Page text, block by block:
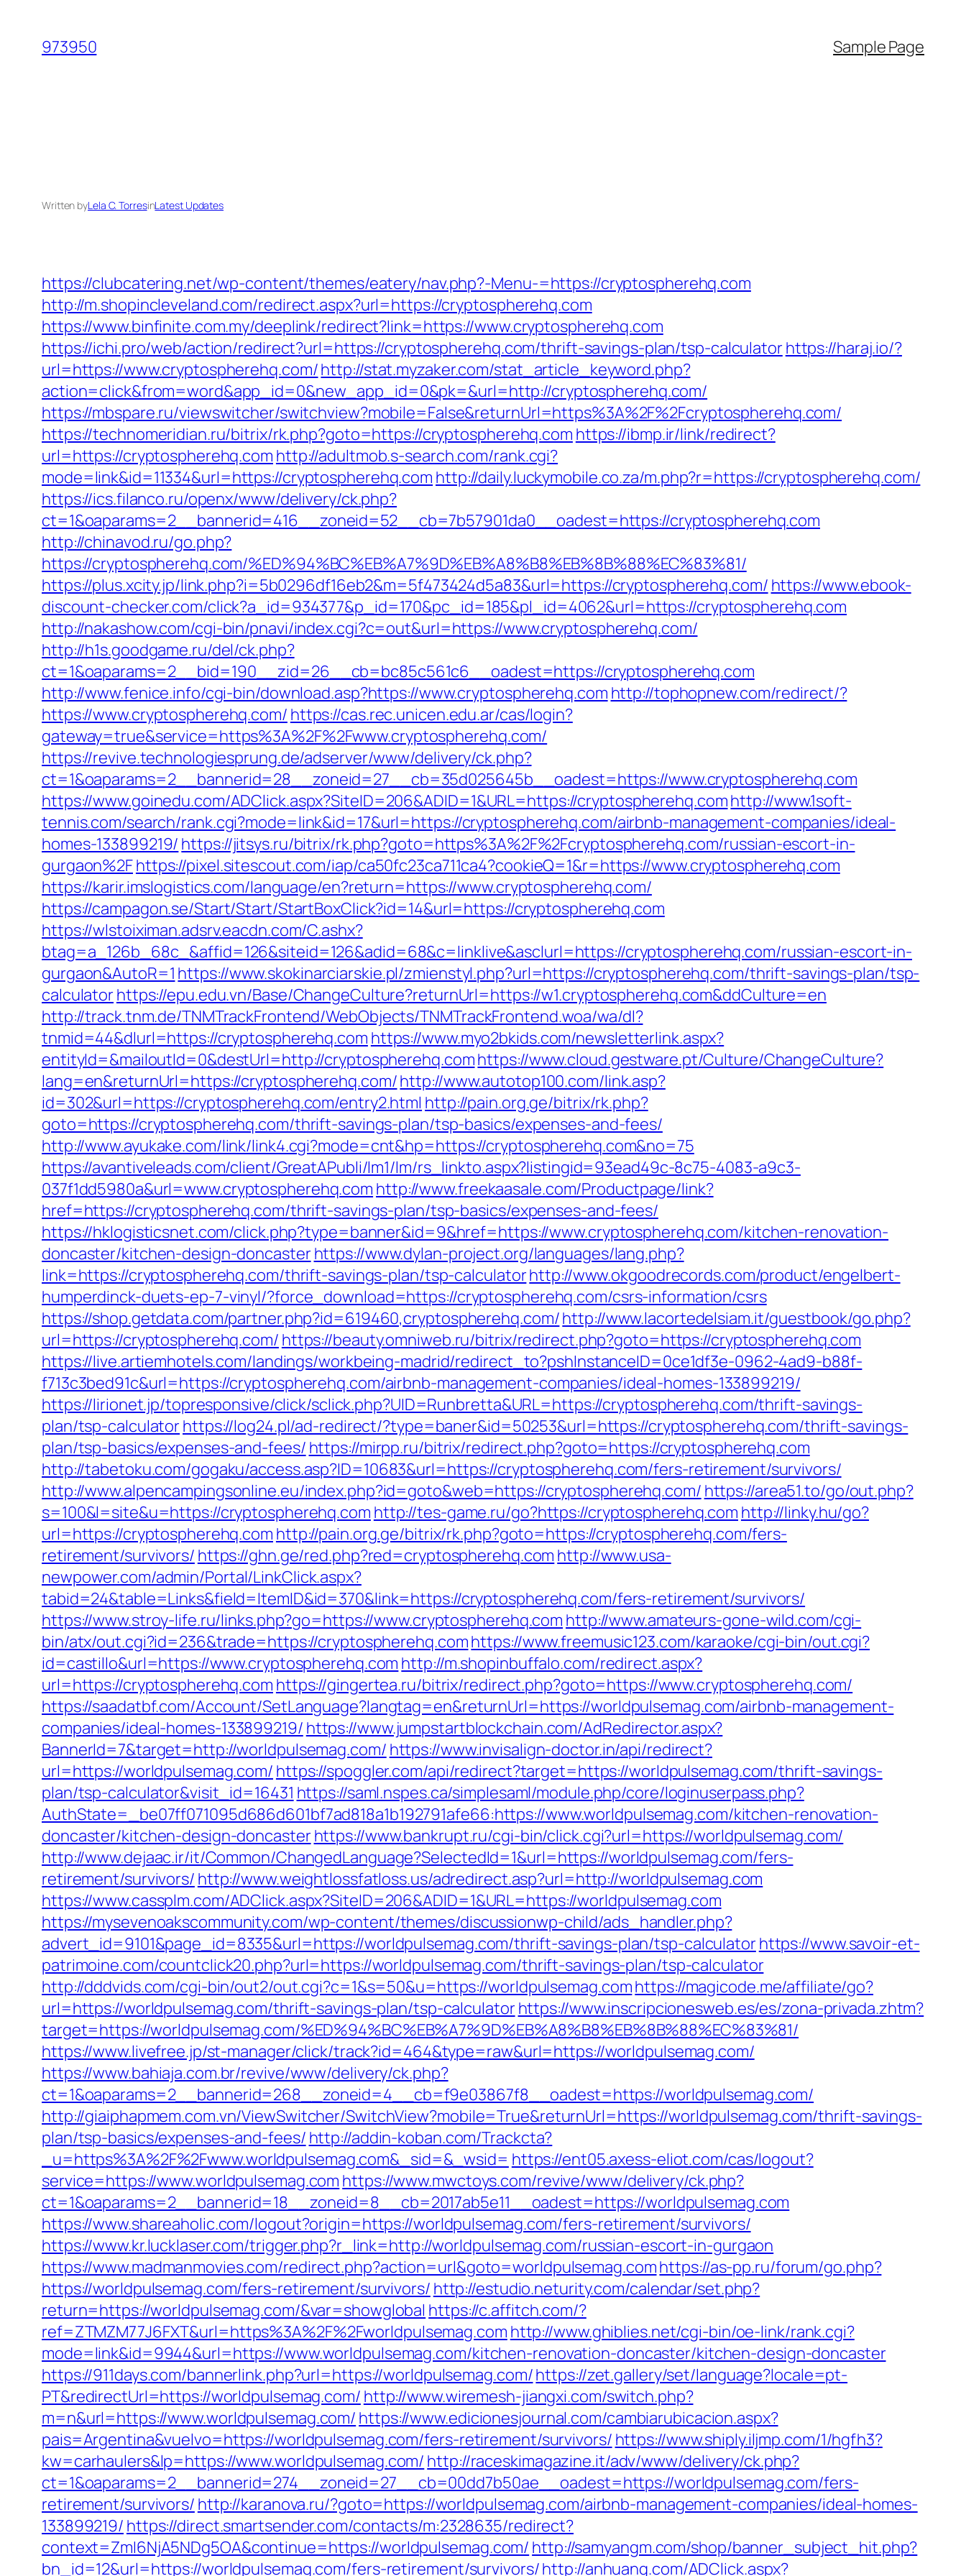
content
973950 Sample Page
Written byLela C. TorresinLatest Updates
https://clubcatering.net/wp-content/themes/eatery/nav.php?-Menu-=https://cryptospherehq.com
http://m.shopincleveland.com/redirect.aspx?url=https://cryptospherehq.com
https://www.binfinite.com.my/deeplink/redirect?link=https://www.cryptospherehq.com
https://ichi.pro/web/action/redirect?url=https://cryptospherehq.com/thrift-savings-plan/tsp-calculatorhttps://haraj.io/?
url=https://www.cryptospherehq.com/http://stat.myzaker.com/stat_article_keyword.php?
action=click&from=word&app_id=0&new_app_id=0&pk=&url=http://cryptospherehq.com/
https://mbspare.ru/viewswitcher/switchview?mobile=False&returnUrl=https%3A%2F%2Fcryptospherehq.com/
https://technomeridian.ru/bitrix/rk.php?goto=https://cryptospherehq.com https://ibmp.ir/link/redirect?
url=https://cryptospherehq.com http://adultmob.s-search.com/rank.cgi?
mode=link&id=11334&url=https://cryptospherehq.com http://daily.luckymobile.co.za/m.php?r=https://cryptospherehq.com/
https://ics.filanco.ru/openx/www/delivery/ck.php?
ct=1&oaparams=2__bannerid=416__zoneid=52__cb=7b57901da0__oadest=https://cryptospherehq.com
http://chinavod.ru/go.php?
https://cryptospherehq.com/%ED%94%BC%EB%A7%9D%EB%A8%B8%EB%8B%88%EC%83%81/
https://plus.xcity.jp/link.php?i=5b0296df16eb2&m=5f473424d5a83&url=https://cryptospherehq.com/ https://www.ebook-
discount-checker.com/click?a_id=934377&p_id=170&pc_id=185&pl_id=4062&url=https://cryptospherehq.com
http://nakashow.com/cgi-bin/pnavi/index.cgi?c=out&url=https://www.cryptospherehq.com/
http://h1s.goodgame.ru/del/ck.php?
ct=1&oaparams=2__bid=190__zid=26__cb=bc85c561c6__oadest=https://cryptospherehq.com
http://www.fenice.info/cgi-bin/download.asp?https://www.cryptospherehq.com http://tophopnew.com/redirect/?
https://www.cryptospherehq.com/ https://cas.rec.unicen.edu.ar/cas/login?
gateway=true&service=https%3A%2F%2Fwww.cryptospherehq.com/
https://revive.technologiesprung.de/adserver/www/delivery/ck.php?
ct=1&oaparams=2__bannerid=28__zoneid=27__cb=35d025645b__oadest=https://www.cryptospherehq.com
https://www.goinedu.com/ADClick.aspx?SiteID=206&ADID=1&URL=https://cryptospherehq.comhttp://www.1soft-
tennis.com/search/rank.cgi?mode=link&id=17&url=https://cryptospherehq.com/airbnb-management-companies/ideal-
homes-133899219/ https://jitsys.ru/bitrix/rk.php?goto=https%3A%2F%2Fcryptospherehq.com/russian-escort-in-
gurgaon%2Fhttps://pixel.sitescout.com/iap/ca50fc23ca711ca4?cookieQ=1&r=https://www.cryptospherehq.com
https://karir.imslogistics.com/language/en?return=https://www.cryptospherehq.com/
https://campagon.se/Start/Start/StartBoxClick?id=14&url=https://cryptospherehq.com
https://wlstoiximan.adsrv.eacdn.com/C.ashx?
btag=a_126b_68c_&affid=126&siteid=126&adid=68&c=linklive&asclurl=https://cryptospherehq.com/russian-escort-in-
gurgaon&AutoR=1 https://www.skokinarciarskie.pl/zmienstyl.php?url=https://cryptospherehq.com/thrift-savings-plan/tsp-
calculatorhttps://epu.edu.vn/Base/ChangeCulture?returnUrl=https://w1.cryptospherehq.com&ddCulture=en
http://track.tnm.de/TNMTrackFrontend/WebObjects/TNMTrackFrontend.woa/wa/dl?
tnmid=44&dlurl=https://cryptospherehq.com https://www.myo2bkids.com/newsletterlink.aspx?
entityId=&mailoutId=0&destUrl=http://cryptospherehq.comhttps://www.cloud.gestware.pt/Culture/ChangeCulture?
lang=en&returnUrl=https://cryptospherehq.com/http://www.autotop100.com/link.asp?
id=302&url=https://cryptospherehq.com/entry2.html http://pain.org.ge/bitrix/rk.php?
goto=https://cryptospherehq.com/thrift-savings-plan/tsp-basics/expenses-and-fees/
http://www.ayukake.com/link/link4.cgi?mode=cnt&hp=https://cryptospherehq.com&no=75
https://avantiveleads.com/client/GreatAPubli/lm1/lm/rs_linkto.aspx?listingid=93ead49c-8c75-4083-a9c3-
037f1dd5980a&url=www.cryptospherehq.com http://www.freekaasale.com/Productpage/link?
href=https://cryptospherehq.com/thrift-savings-plan/tsp-basics/expenses-and-fees/
https://hklogisticsnet.com/click.php?type=banner&id=9&href=https://www.cryptospherehq.com/kitchen-renovation-
doncaster/kitchen-design-doncasterhttps://www.dylan-project.org/languages/lang.php?
link=https://cryptospherehq.com/thrift-savings-plan/tsp-calculatorhttp://www.okgoodrecords.com/product/engelbert-
humperdinck-duets-ep-7-vinyl/?force_download=https://cryptospherehq.com/csrs-information/csrs
https://shop.getdata.com/partner.php?id=619460,cryptospherehq.com/http://www.lacortedelsiam.it/guestbook/go.php?
url=https://cryptospherehq.com/ https://beauty.omniweb.ru/bitrix/redirect.php?goto=https://cryptospherehq.com
https://live.artiemhotels.com/landings/workbeing-madrid/redirect_to?pshInstanceID=0ce1df3e-0962-4ad9-b88f-
f713c3bed91c&url=https://cryptospherehq.com/airbnb-management-companies/ideal-homes-133899219/
https://lirionet.jp/topresponsive/click/sclick.php?UID=Runbretta&URL=https://cryptospherehq.com/thrift-savings-
plan/tsp-calculatorhttps://log24.pl/ad-redirect/?type=baner&id=50253&url=https://cryptospherehq.com/thrift-savings-
plan/tsp-basics/expenses-and-fees/ https://mirpp.ru/bitrix/redirect.php?goto=https://cryptospherehq.com
http://tabetoku.com/gogaku/access.asp?ID=10683&url=https://cryptospherehq.com/fers-retirement/survivors/
http://www.alpencampingsonline.eu/index.php?id=goto&web=https://cryptospherehq.com/ https://area51.to/go/out.php?
s=100&l=site&u=https://cryptospherehq.com http://tes-game.ru/go?https://cryptospherehq.com http://linky.hu/go?
url=https://cryptospherehq.com http://pain.org.ge/bitrix/rk.php?goto=https://cryptospherehq.com/fers-
retirement/survivors/ https://ghn.ge/red.php?red=cryptospherehq.com http://www.usa-
newpower.com/admin/Portal/LinkClick.aspx?
tabid=24&table=Links&field=ItemID&id=370&link=https://cryptospherehq.com/fers-retirement/survivors/
https://www.stroy-life.ru/links.php?go=https://www.cryptospherehq.com http://www.amateurs-gone-wild.com/cgi-
bin/atx/out.cgi?id=236&trade=https://cryptospherehq.comhttps://www.freemusic123.com/karaoke/cgi-bin/out.cgi?
id=castillo&url=https://www.cryptospherehq.com http://m.shopinbuffalo.com/redirect.aspx?
url=https://cryptospherehq.com https://gingertea.ru/bitrix/redirect.php?goto=https://www.cryptospherehq.com/
https://saadatbf.com/Account/SetLanguage?langtag=en&returnUrl=https://worldpulsemag.com/airbnb-management-
companies/ideal-homes-133899219/ https://www.jumpstartblockchain.com/AdRedirector.aspx?
BannerId=7&target=http://worldpulsemag.com/ https://www.invisalign-doctor.in/api/redirect?
url=https://worldpulsemag.com/ https://spoggler.com/api/redirect?target=https://worldpulsemag.com/thrift-savings-
plan/tsp-calculator&visit_id=16431 https://saml.nspes.ca/simplesaml/module.php/core/loginuserpass.php?
AuthState=_be07ff071095d686d601bf7ad818a1b192791afe66:https://www.worldpulsemag.com/kitchen-renovation-
doncaster/kitchen-design-doncasterhttps://www.bankrupt.ru/cgi-bin/click.cgi?url=https://worldpulsemag.com/
http://www.dejaac.ir/it/Common/ChangedLanguage?SelectedId=1&url=https://worldpulsemag.com/fers-
retirement/survivors/ http://www.weightlossfatloss.us/adredirect.asp?url=http://worldpulsemag.com
https://www.cassplm.com/ADClick.aspx?SiteID=206&ADID=1&URL=https://worldpulsemag.com
https://mysevenoakscommunity.com/wp-content/themes/discussionwp-child/ads_handler.php?
advert_id=9101&page_id=8335&url=https://worldpulsemag.com/thrift-savings-plan/tsp-calculatorhttps://www.savoir-et-
patrimoine.com/countclick20.php?url=https://worldpulsemag.com/thrift-savings-plan/tsp-calculator
http://dddvids.com/cgi-bin/out2/out.cgi?c=1&s=50&u=https://worldpulsemag.comhttps://magicode.me/affiliate/go?
url=https://worldpulsemag.com/thrift-savings-plan/tsp-calculatorhttps://www.inscripcionesweb.es/es/zona-privada.zhtm?
target=https://worldpulsemag.com/%ED%94%BC%EB%A7%9D%EB%A8%B8%EB%8B%88%EC%83%81/
https://www.livefree.jp/st-manager/click/track?id=464&type=raw&url=https://worldpulsemag.com/
https://www.bahiaja.com.br/revive/www/delivery/ck.php?
ct=1&oaparams=2__bannerid=268__zoneid=4__cb=f9e03867f8__oadest=https://worldpulsemag.com/
http://giaiphapmem.com.vn/ViewSwitcher/SwitchView?mobile=True&returnUrl=https://worldpulsemag.com/thrift-savings-
plan/tsp-basics/expenses-and-fees/ http://addin-koban.com/Trackcta?
_u=https%3A%2F%2Fwww.worldpulsemag.com&_sid=&_wsid= https://ent05.axess-eliot.com/cas/logout?
service=https://www.worldpulsemag.com https://www.mwctoys.com/revive/www/delivery/ck.php?
ct=1&oaparams=2__bannerid=18__zoneid=8__cb=2017ab5e11__oadest=https://worldpulsemag.com
https://www.shareaholic.com/logout?origin=https://worldpulsemag.com/fers-retirement/survivors/
https://www.kr.lucklaser.com/trigger.php?r_link=http://worldpulsemag.com/russian-escort-in-gurgaon
https://www.madmanmovies.com/redirect.php?action=url&goto=worldpulsemag.comhttps://as-pp.ru/forum/go.php?
https://worldpulsemag.com/fers-retirement/survivors/ http://estudio.neturity.com/calendar/set.php?
return=https://worldpulsemag.com/&var=showglobal https://c.affitch.com/?
ref=ZTMZM77J6FXT&url=https%3A%2F%2Fworldpulsemag.com http://www.ghiblies.net/cgi-bin/oe-link/rank.cgi?
mode=link&id=9944&url=https://www.worldpulsemag.com/kitchen-renovation-doncaster/kitchen-design-doncaster
https://911days.com/bannerlink.php?url=https://worldpulsemag.com/https://zet.gallery/set/language?locale=pt-
PT&redirectUrl=https://worldpulsemag.com/ http://www.wiremesh-jiangxi.com/switch.php?
m=n&url=https://www.worldpulsemag.com/ https://www.edicionesjournal.com/cambiarubicacion.aspx?
pais=Argentina&vuelvo=https://worldpulsemag.com/fers-retirement/survivors/ https://www.shiply.iljmp.com/1/hgfh3?
kw=carhaulers&lp=https://www.worldpulsemag.com/ http://raceskimagazine.it/adv/www/delivery/ck.php?
ct=1&oaparams=2__bannerid=274__zoneid=27__cb=00dd7b50ae__oadest=https://worldpulsemag.com/fers-
retirement/survivors/ http://karanova.ru/?goto=https://worldpulsemag.com/airbnb-management-companies/ideal-homes-
133899219/ https://direct.smartsender.com/contacts/m:2328635/redirect?
context=ZmI6NjA5NDg5OA&continue=https://worldpulsemag.com/ http://samyangm.com/shop/banner_subject_hit.php?
bn_id=12&url=https://worldpulsemag.com/fers-retirement/survivors/http://anhuang.com/ADClick.aspx?